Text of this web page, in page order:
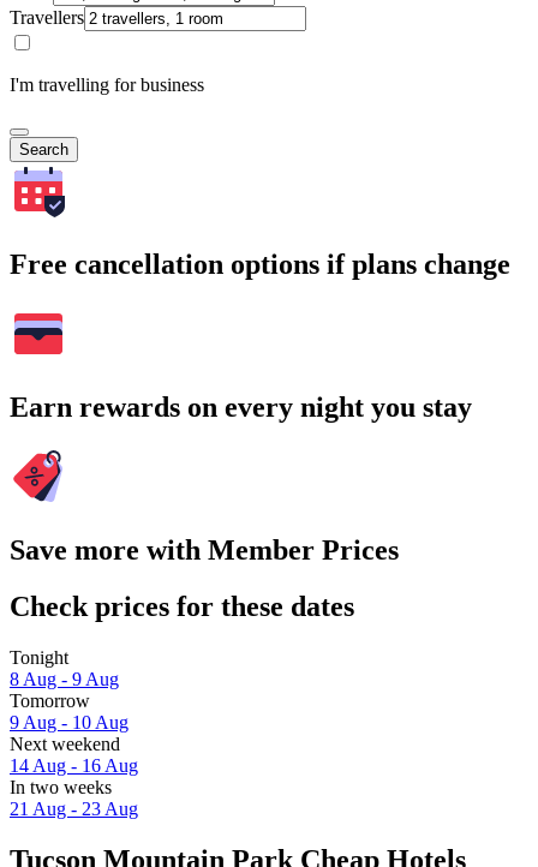
Travellers
I'm travelling for business
Search
Free cancellation options if plans change
Earn rewards on every night you stay
Save more with Member Prices
Check prices for these dates
Tonight
8 Aug - 9 Aug
Tomorrow
9 Aug - 10 Aug
Next weekend
14 Aug - 16 Aug
In two weeks
21 Aug - 23 Aug
Tucson Mountain Park Cheap Hotels